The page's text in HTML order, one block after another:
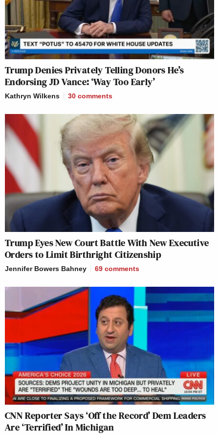
Trump Denies Privately Telling Donors He’s
Endorsing JD Vance: ‘Way Too Early’
Kathryn Wilkens 30 comments
Trump Eyes New Court Battle With New Executive
Orders to Limit Birthright Citizenship
Jennifer Bowers Bahney 69 comments
CNN Reporter Says ‘Off the Record’ Dem Leaders
Are ‘Terrified’ In Michigan